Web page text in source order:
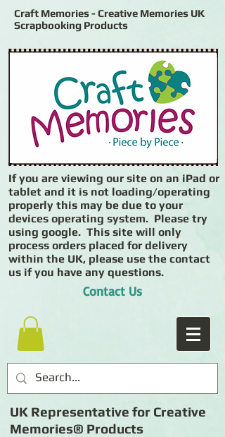
Craft Memories - Creative Memories UK
Scrapbooking Products
If you are viewing our site on an iPad or
tablet and it is not loading/operating
properly this may be due to your
devices operating system. Please try
using google. This site will only
process orders placed for delivery
within the UK, please use the contact
us if you have any questions.
Contact Us
UK Representative for Creative
Memories® Products